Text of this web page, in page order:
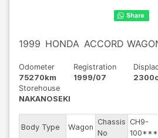
1999 HONDA ACCORD
Odometer
75270km
Registration
1999/07
Storehouse
NAKANOSEKI
Body Type Wagon
Chassis
No
CH9-